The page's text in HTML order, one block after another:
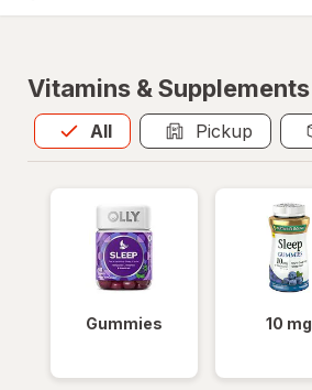
Vitamins & Supplements
All
Allis selected Pickup
Gummies 10 mg